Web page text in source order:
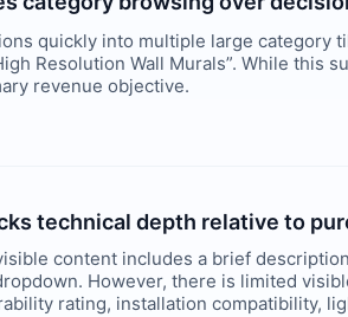
quickly into multiple large category
Resolution Wall Murals”. While this
revenue objective.
technical depth relative to
content includes a brief
However, there is limited
rating, installation compatibility,